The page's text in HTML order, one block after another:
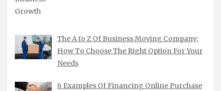
The A to Z Of Business Moving Company:
How To Choose The Right Option For Your
Needs
6 Examples Of Financing Online Purchase